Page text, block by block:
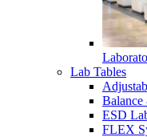
Lab Tables
ESD
FLEX